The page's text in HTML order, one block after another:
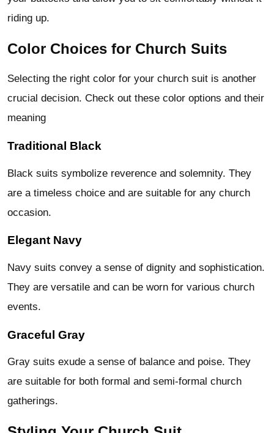
riding up.
Color Choices for Church Suits
Selecting the right color for your church suit is another
crucial decision. Check out these color options and their
meaning
Traditional Black
Black suits symbolize reverence and solemnity. They
are a timeless choice and are suitable for any church
occasion.
Elegant Navy
Navy suits convey a sense of dignity and sophistication.
They are versatile and can be worn for various church
events.
Graceful Gray
Gray suits exude a sense of balance and poise. They
are suitable for both formal and semi-formal church
gatherings.